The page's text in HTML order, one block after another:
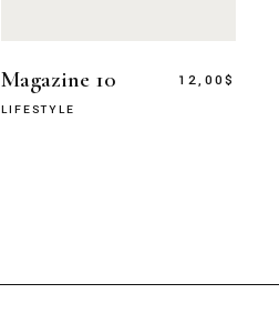
Magazine 10
LIFESTYLE
12,00$